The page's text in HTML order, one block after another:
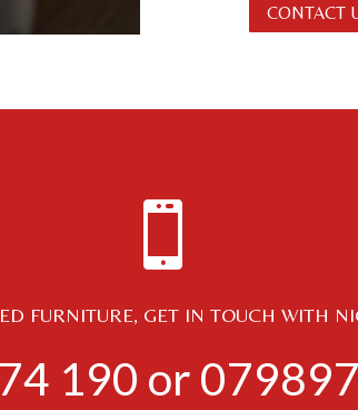
CONTACT

FURNITURE, GET IN TOUCH WITH
190 or